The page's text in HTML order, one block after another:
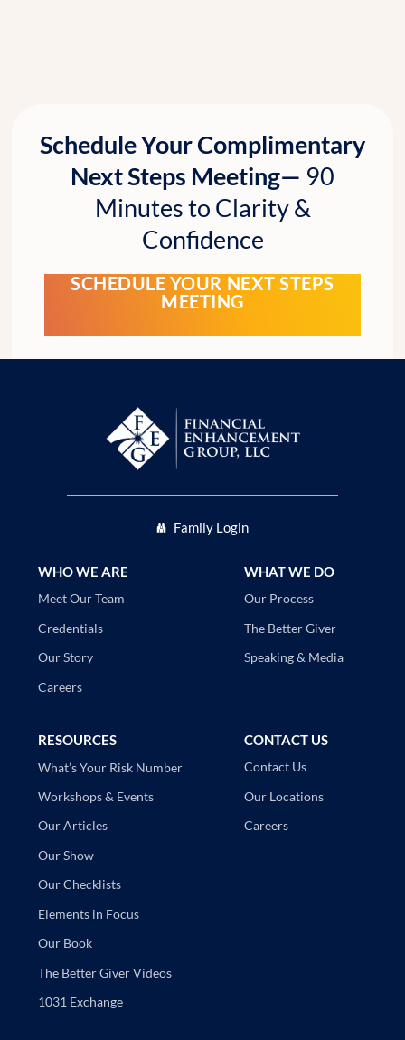
Schedule Your Complimentary
Next Steps Meeting— 90
Minutes to Clarity &
Confidence
SCHEDULE YOUR NEXT STEPS
MEETING
Family Login
WHO WE ARE
Meet Our Team
Credentials
Our Story
Careers
WHAT WE DO
Our Process
The Better Giver
Speaking & Media
RESOURCES
What’s Your Risk Number
Workshops & Events
Our Articles
Our Show
Our Checklists
Elements in Focus
Our Book
The Better Giver Videos
1031 Exchange
CONTACT US
Contact Us
Our Locations
Careers